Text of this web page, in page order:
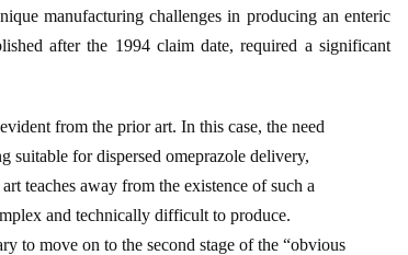
manufacturing challenges in producing an enteric
after the 1994 claim date, required a significant
from the prior art. In this case, the need
suitable for dispersed omeprazole delivery,
teaches away from the existence of such a
and technically difficult to produce.
to move on to the second stage of the “obvious